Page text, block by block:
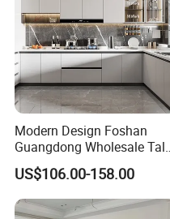
Modern Design Foshan
Guangdong Wholesale Tall
Luxury Wooden Kitchen
Cupboard Modular Custom
Kitchen Cabinet
US$106.00-158.00